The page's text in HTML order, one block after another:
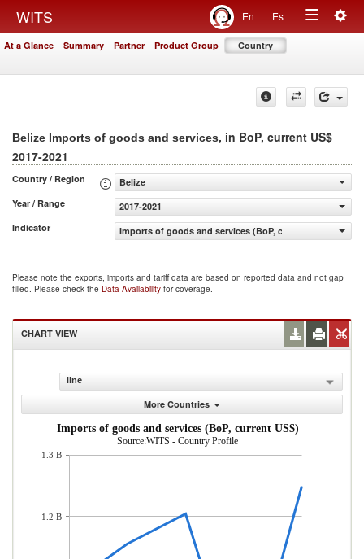
WITS En Es
Toggle
At a Glance Summary Partner Product Group Country
Belize Imports of goods and services, in BoP, current US$
2017-2021
Country / Region
Belize
Year / Range
2017-2021
Indicator
Imports of goods and services (BoP, current US$)
Please note the exports, imports and tariff data are based on reported data and not gap
filled. Please check the Data Availability for coverage.
CHART VIEW
line
More Countries
Imports of goods and services (BoP, current US$)
Source:WITS - Country Profile
1.3 B
1.2 B